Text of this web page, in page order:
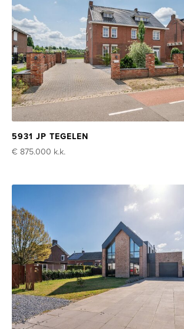
5931 JP TEGELEN
€ 875.000 k.k.